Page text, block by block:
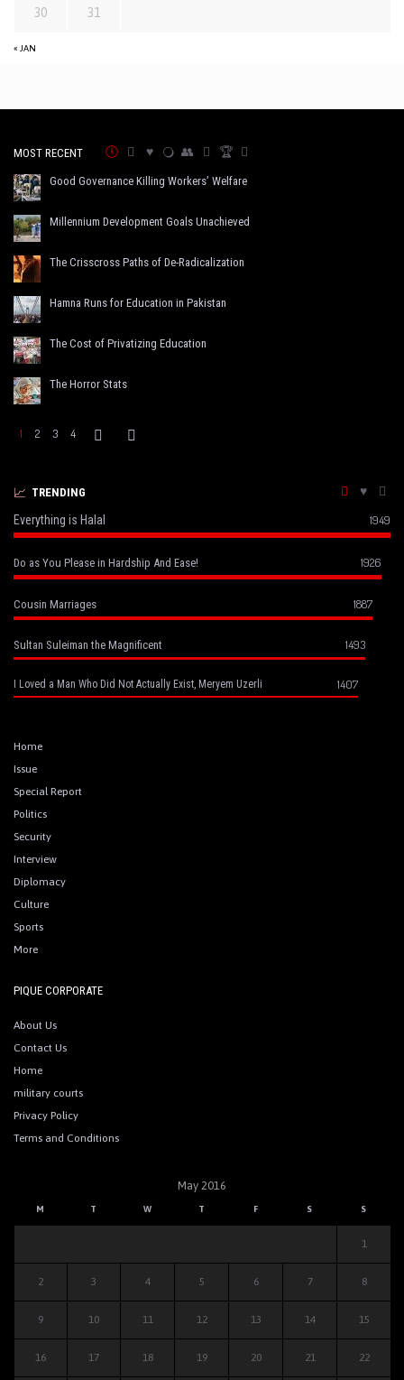
« JAN
30 31
MOST RECENT
Good Governance Killing Workers’ Welfare
Millennium Development Goals Unachieved
The Crisscross Paths of De-Radicalization
Hamna Runs for Education in Pakistan
The Cost of Privatizing Education
The Horror Stats
1 2 3 4
TRENDING
Everything is Halal 1949
Do as You Please in Hardship And Ease! 1926
Cousin Marriages 1887
Sultan Suleiman the Magnificent 1493
I Loved a Man Who Did Not Actually Exist, Meryem Uzerli 1407
Home
Issue
Special Report
Politics
Security
Interview
Diplomacy
Culture
Sports
More
PIQUE CORPORATE
About Us
Contact Us
Home
military courts
Privacy Policy
Terms and Conditions
May 2016
M T W T F S S
1
2 3 4 5 6 7 8
9 10 11 12 13 14 15
16 17 18 19 20 21 22